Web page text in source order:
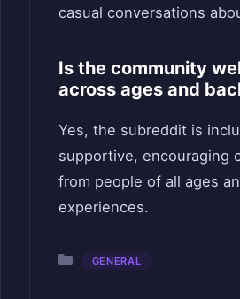
casual conversations
Is the community
across ages and
Yes, the subreddit is
supportive, encouraging
from people of all ages
experiences.
Categories
GENERAL